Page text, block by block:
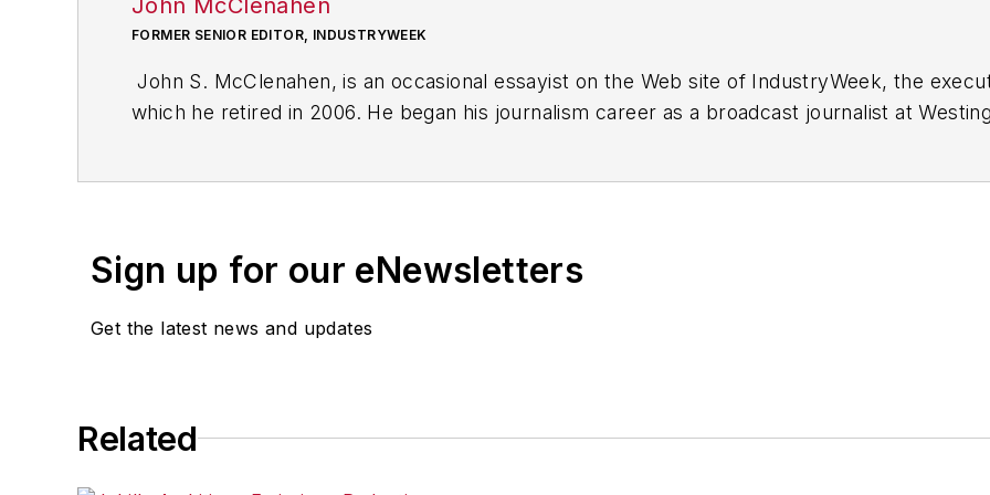
FORMER SENIOR EDITOR, INDUSTRYWEEK
John S. McClenahen, is an occasional essayist on the Web site of IndustryWeek, the
which he retired in 2006. He began his journalism career as a broadcast journalist at
McClenahen, a native of Ohio now residing in Maryland, is an award-winning writer and
books of poetry, most recently
Shades of Grey(2014). He also is the author of a children’s book,
and displayed in the S. Dillon Ripley Center at the Smithsonian Institution in
Five of his photographs are in the collection of St. Lawrence University and displayed on
Sign up for our eNewsletters
Get the latest news and updates
Related